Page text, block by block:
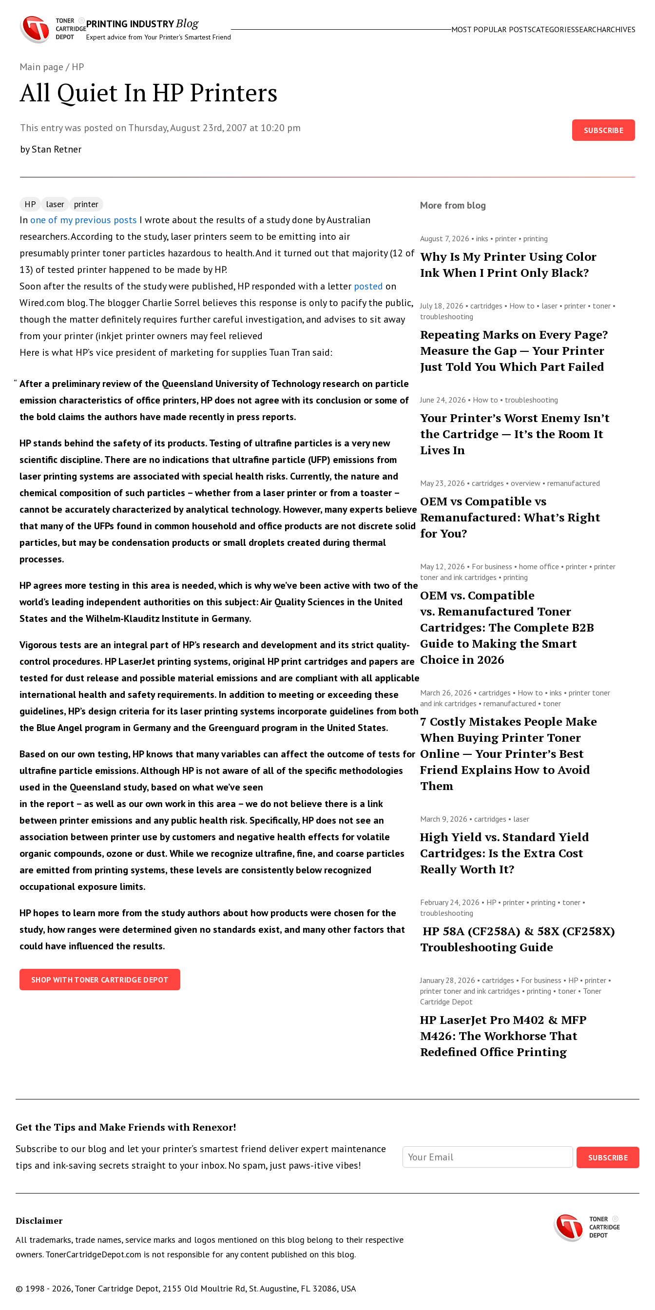
PRINTING INDUSTRYBlog
Expert advice from Your Printer's Smartest Friend
MOST POPULAR POSTSCATEGORIESSEARCHARCHIVES
Main page / HP
All Quiet In HP Printers
This entry was posted on Thursday, August 23rd, 2007 at 10:20 pm
by Stan Retner
SUBSCRIBE
HP laser printer
In one of my previous posts I wrote about the results of a study done by Australian
researchers. According to the study, laser printers seem to be emitting into air
presumably printer toner particles hazardous to health. And it turned out that majority (12 of
13) of tested printer happened to be made by HP.
Soon after the results of the study were published, HP responded with a letter posted on
Wired.com blog. The blogger Charlie Sorrel believes this response is only to pacify the public,
though the matter definitely requires further careful investigation, and advises to sit away
from your printer (inkjet printer owners may feel relieved
Here is what HP’s vice president of marketing for supplies Tuan Tran said:
After a preliminary review of the Queensland University of Technology research on particle
emission characteristics of office printers, HP does not agree with its conclusion or some of
the bold claims the authors have made recently in press reports.
HP stands behind the safety of its products. Testing of ultrafine particles is a very new
scientific discipline. There are no indications that ultrafine particle (UFP) emissions from
laser printing systems are associated with special health risks. Currently, the nature and
chemical composition of such particles – whether from a laser printer or from a toaster –
cannot be accurately characterized by analytical technology. However, many experts believe
that many of the UFPs found in common household and office products are not discrete solid
particles, but may be condensation products or small droplets created during thermal
processes.
HP agrees more testing in this area is needed, which is why we’ve been active with two of the
world’s leading independent authorities on this subject: Air Quality Sciences in the United
States and the Wilhelm-Klauditz Institute in Germany.
Vigorous tests are an integral part of HP’s research and development and its strict quality-
control procedures. HP LaserJet printing systems, original HP print cartridges and papers are
tested for dust release and possible material emissions and are compliant with all applicable
international health and safety requirements. In addition to meeting or exceeding these
guidelines, HP’s design criteria for its laser printing systems incorporate guidelines from both
the Blue Angel program in Germany and the Greenguard program in the United States.
Based on our own testing, HP knows that many variables can affect the outcome of tests for
ultrafine particle emissions. Although HP is not aware of all of the specific methodologies
used in the Queensland study, based on what we’ve seen
in the report – as well as our own work in this area – we do not believe there is a link
between printer emissions and any public health risk. Specifically, HP does not see an
association between printer use by customers and negative health effects for volatile
organic compounds, ozone or dust. While we recognize ultrafine, fine, and coarse particles
are emitted from printing systems, these levels are consistently below recognized
occupational exposure limits.
HP hopes to learn more from the study authors about how products were chosen for the
study, how ranges were determined given no standards exist, and many other factors that
could have influenced the results.
SHOP WITH TONER CARTRIDGE DEPOT
More from blog
August 7, 2026 • inks • printer • printing
Why Is My Printer Using Color
Ink When I Print Only Black?
July 18, 2026 • cartridges • How to • laser • printer • toner •
troubleshooting
Repeating Marks on Every Page?
Measure the Gap — Your Printer
Just Told You Which Part Failed
June 24, 2026 • How to • troubleshooting
Your Printer’s Worst Enemy Isn’t
the Cartridge — It’s the Room It
Lives In
May 23, 2026 • cartridges • overview • remanufactured
OEM vs Compatible vs
Remanufactured: What’s Right
for You?
May 12, 2026 • For business • home office • printer • printer
toner and ink cartridges • printing
OEM vs. Compatible
vs. Remanufactured Toner
Cartridges: The Complete B2B
Guide to Making the Smart
Choice in 2026
March 26, 2026 • cartridges • How to • inks • printer toner
and ink cartridges • remanufactured • toner
7 Costly Mistakes People Make
When Buying Printer Toner
Online — Your Printer’s Best
Friend Explains How to Avoid
Them
March 9, 2026 • cartridges • laser
High Yield vs. Standard Yield
Cartridges: Is the Extra Cost
Really Worth It?
February 24, 2026 • HP • printer • printing • toner •
troubleshooting
HP 58A (CF258A) & 58X (CF258X)
Troubleshooting Guide
January 28, 2026 • cartridges • For business • HP • printer •
printer toner and ink cartridges • printing • toner • Toner
Cartridge Depot
HP LaserJet Pro M402 & MFP
M426: The Workhorse That
Redefined Office Printing
Get the Tips and Make Friends with Renexor!
Subscribe to our blog and let your printer’s smartest friend deliver expert maintenance
tips and ink-saving secrets straight to your inbox. No spam, just paws-itive vibes!
SUBSCRIBE
Disclaimer
All trademarks, trade names, service marks and logos mentioned on this blog belong to their respective
owners. TonerCartridgeDepot.com is not responsible for any content published on this blog.
© 1998 - 2026, Toner Cartridge Depot, 2155 Old Moultrie Rd, St. Augustine, FL 32086, USA